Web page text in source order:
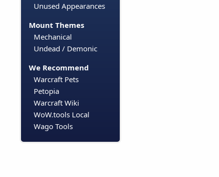
Unused Appearances
Mount Themes
Mechanical
Undead / Demonic
We Recommend
Warcraft Pets
Petopia
Warcraft Wiki
WoW.tools Local
Wago Tools